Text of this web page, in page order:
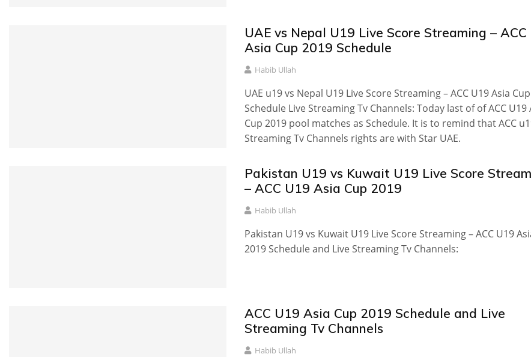
UAE vs Nepal U19 Live Score Streaming – ACC
Asia Cup 2019 Schedule
Habib Ullah
UAE u19 vs Nepal U19 Live Score Streaming – ACC U19 Asia
Schedule Live Streaming Tv Channels: Today last of of ACC U19
Cup 2019 pool matches as Schedule. It is to remind that ACC
Streaming Tv Channels rights are with Star UAE.
Pakistan U19 vs Kuwait U19 Live Score
– ACC U19 Asia Cup 2019
Habib Ullah
Pakistan U19 vs Kuwait U19 Live Score Streaming – ACC U19
2019 Schedule and Live Streaming Tv Channels:
ACC U19 Asia Cup 2019 Schedule and Live
Streaming Tv Channels
Habib Ullah